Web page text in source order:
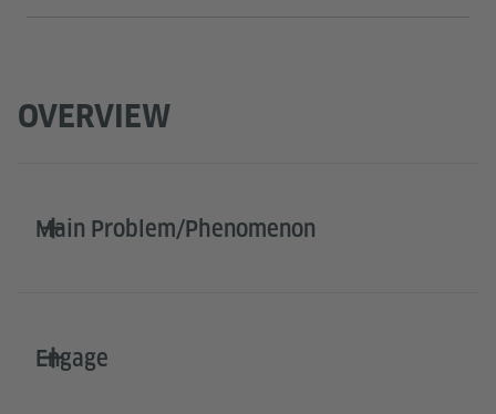
OVERVIEW
Main Problem/Phenomenon
Engage